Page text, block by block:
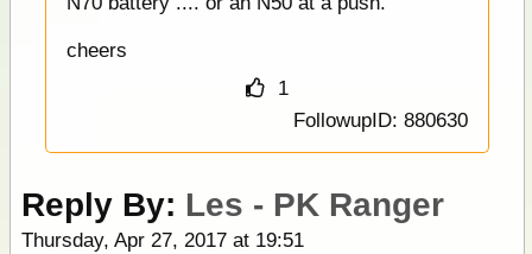
cheers
1
FollowupID: 880630
Reply By: Les - PK Ranger
Thursday, Apr 27, 2017 at 19:51